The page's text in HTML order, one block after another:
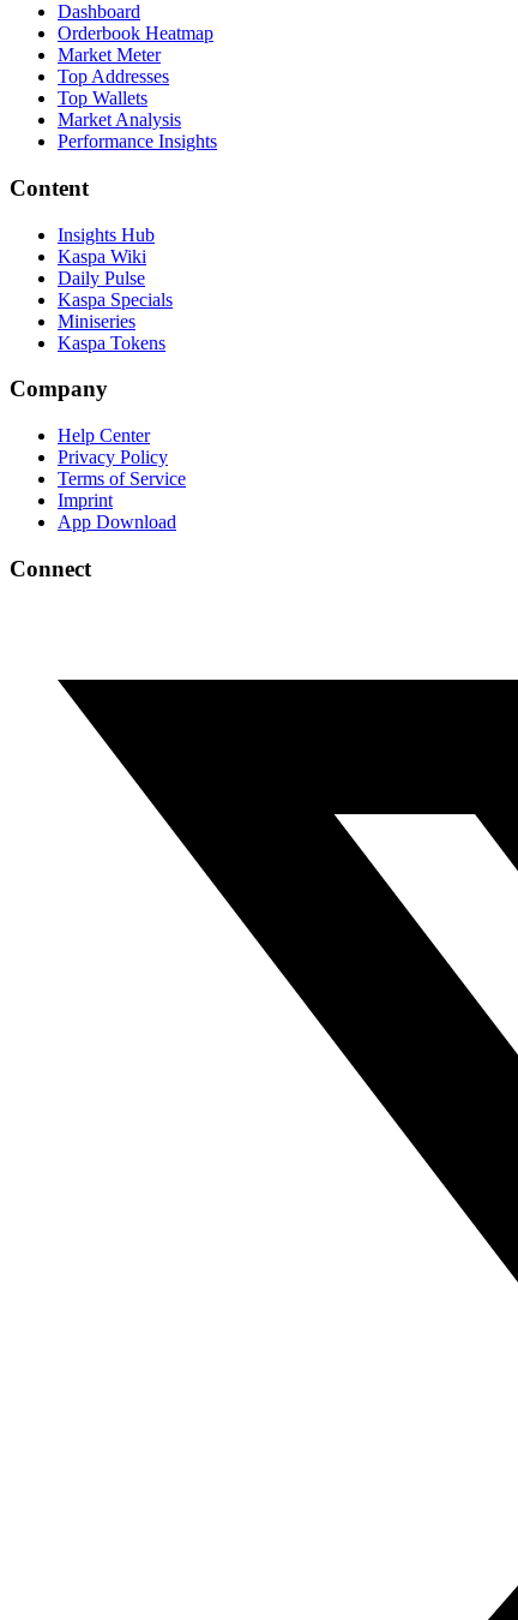
Dashboard
Orderbook Heatmap
Market Meter
Top Addresses
Top Wallets
Market Analysis
Performance Insights
Content
Insights Hub
Kaspa Wiki
Daily Pulse
Kaspa Specials
Miniseries
Kaspa Tokens
Company
Help Center
Privacy Policy
Terms of Service
Imprint
App Download
Connect